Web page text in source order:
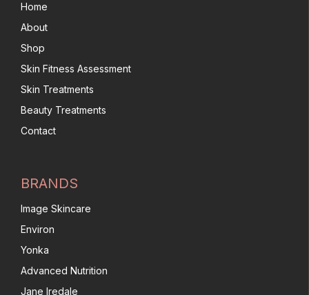
Home
About
Shop
Skin Fitness Assessment
Skin Treatments
Beauty Treatments
Contact
BRANDS
Image Skincare
Environ
Yonka
Advanced Nutrition
Jane Iredale